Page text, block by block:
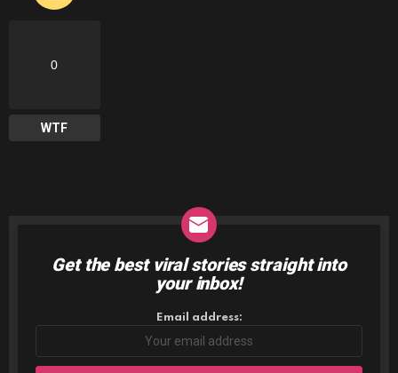
0
WTF
NEWSLETTER
Get the best viral stories straight into
your inbox!
Email address: